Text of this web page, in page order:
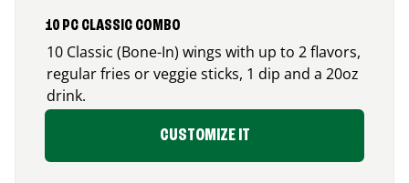
10 PC CLASSIC COMBO
10 Classic (Bone-In) wings with up to 2 flavors,
regular fries or veggie sticks, 1 dip and a 20oz
drink.
CUSTOMIZE IT